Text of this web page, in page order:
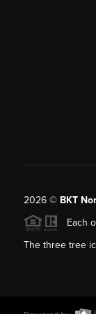
2026© BKT
Each
The three tree